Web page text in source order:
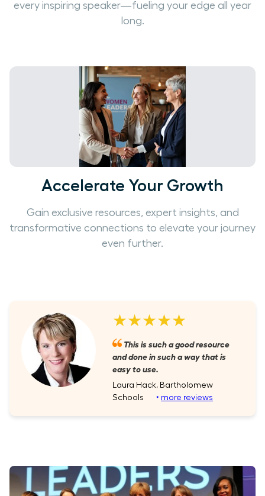
every inspiring speaker—fueling your edge all year
long.
Accelerate Your Growth
Gain exclusive resources, expert insights, and
transformative connections to elevate your journey
even further.
★★★★★
This is such a good resource
and done in such a way that is
easy to use.
Laura Hack, Bartholomew
Schools ‣ more reviews